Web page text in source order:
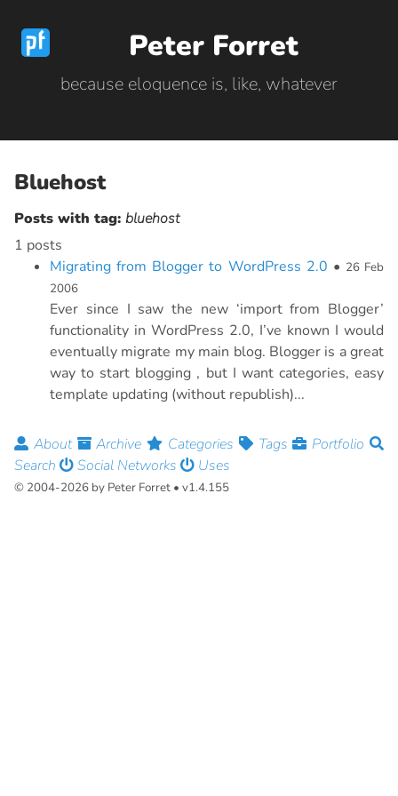
Peter Forret
because eloquence is, like, whatever
Bluehost
Posts with tag: bluehost
1 posts
Migrating from Blogger to WordPress 2.0 • 26 Feb
2006
Ever since I saw the new ‘import from Blogger’
functionality in WordPress 2.0, I’ve known I would
eventually migrate my main blog. Blogger is a great
way to start blogging , but I want categories, easy
template updating (without republish)...
About Archive Categories Tags
Portfolio
Search
Social Networks Uses
© 2004-2026 by Peter Forret • v1.4.155